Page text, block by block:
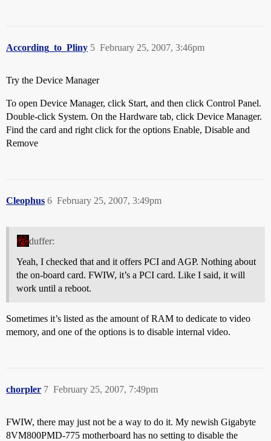
According_to_Pliny February 25, 2007, 3:46pm
5
Try the Device Manager
To open Device Manager, click Start, and then click Control Panel.
Double-click System. On the Hardware tab, click Device Manager.
Find the card and right click for the options Enable, Disable and
Remove
Cleophus February 25, 2007, 3:49pm
6
duffer:
Yeah, I checked that and it offers PCI and AGP. Nothing about
the on-board card. FWIW, it’s a PCI card. Like I said, it will
work until a reboot.
Sometimes it’s listed as the amount of RAM to dedicate to video
memory, and one of the options is to disable internal video.
chorpler February 25, 2007, 7:49pm
7
FWIW, there may just not be a way to do it. My newish Gigabyte
8VM800PMD-775 motherboard has no setting to disable the